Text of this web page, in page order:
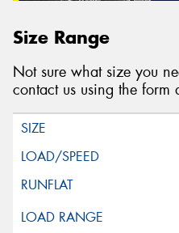
Size Range
Not sure what size you
contact us using the form